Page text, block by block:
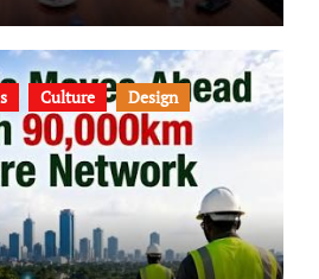
Culture
Design